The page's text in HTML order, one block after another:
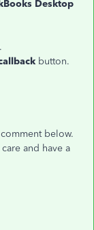
Desktop
.
button.
below.
and have a